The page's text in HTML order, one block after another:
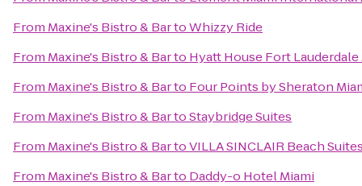
From Maxine's Bistro & BartoWhizzy Ride
From Maxine's Bistro & Barto Hyatt House Fort
From Maxine's Bistro & Barto Four Points by Sheraton
From Maxine's Bistro & BartoStaybridge Suites
From Maxine's Bistro & BartoVILLA SINCLAIR Beach
From Maxine's Bistro & Barto Daddy-o Hotel Miami